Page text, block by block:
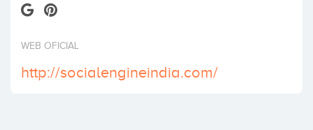
WEB OFICIAL
http://socialengineindia.com/